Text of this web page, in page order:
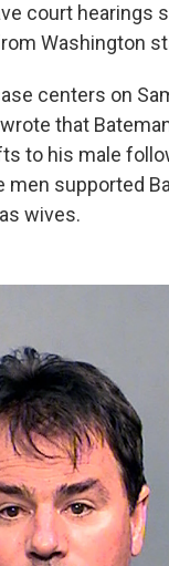
court hearings
Washington
centers on
that
to his male
men supported
wives.